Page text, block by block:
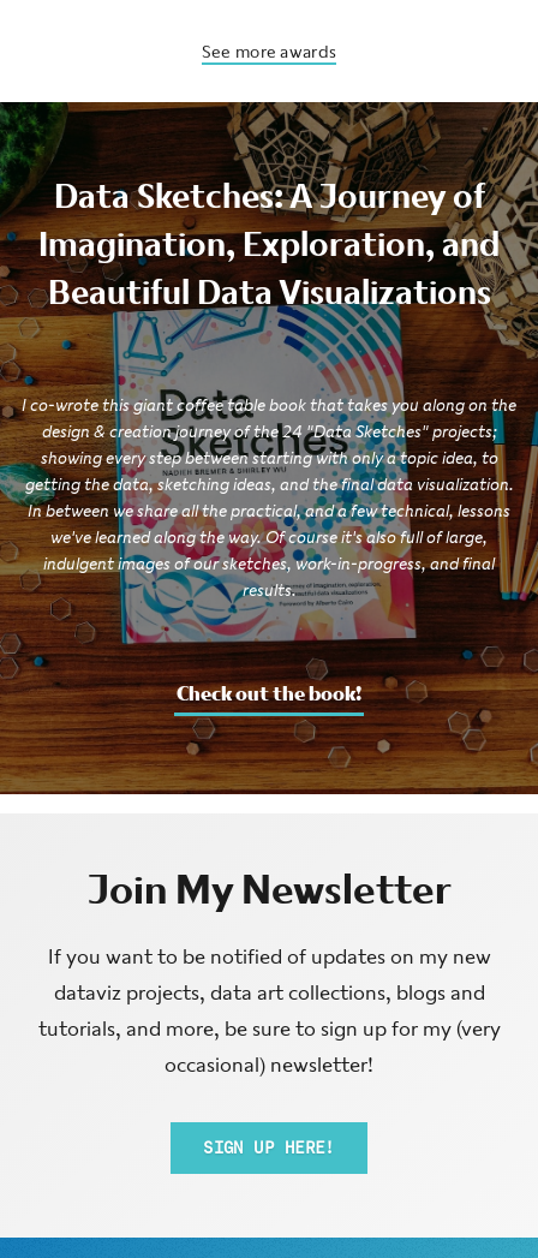
See more awards
Data Sketches: A Journey of
Imagination, Exploration, and
Beautiful Data Visualizations
I co-wrote this giant coffee table book that takes you along on the
design & creation journey of the 24 "Data Sketches" projects;
showing every step between starting with only a topic idea, to
getting the data, sketching ideas, and the final data visualization.
In between we share all the practical, and a few technical, lessons
we've learned along the way. Of course it's also full of large,
indulgent images of our sketches, work-in-progress, and final
results.
Check out the book!
Join My Newsletter
If you want to be notified of updates on my new
dataviz projects, data art collections, blogs and
tutorials, and more, be sure to sign up for my (very
occasional) newsletter!
SIGN UP HERE!